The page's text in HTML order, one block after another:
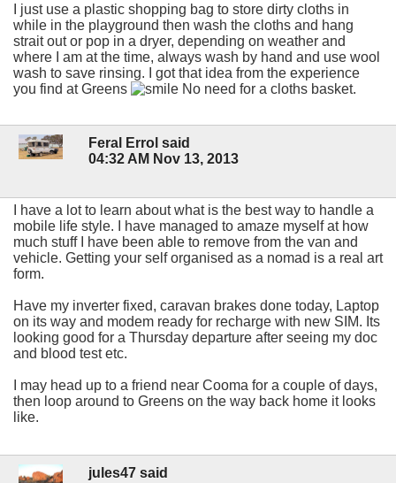
I just use a plastic shopping bag to store dirty cloths in
while in the playground then wash the cloths and hang
strait out or pop in a dryer, depending on weather and
where I am at the time, always wash by hand and use wool
wash to save rinsing. I got that idea from the experience
you find at Greens
No need for a cloths basket.
Feral Errol said
04:32 AM Nov 13, 2013
I have a lot to learn about what is the best way to handle a
mobile life style. I have managed to amaze myself at how
much stuff I have been able to remove from the van and
vehicle. Getting your self organised as a nomad is a real art
form.
Have my inverter fixed, caravan brakes done today, Laptop
on its way and modem ready for recharge with new SIM. Its
looking good for a Thursday departure after seeing my doc
and blood test etc.
I may head up to a friend near Cooma for a couple of days,
then loop around to Greens on the way back home it looks
like.
jules47 said